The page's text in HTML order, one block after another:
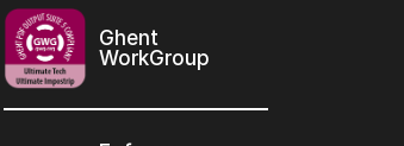
Ghent
WorkGroup